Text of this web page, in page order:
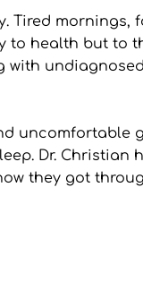
Tired mornings,
to health but to
with
uncomfortable
Dr. Christian
they got